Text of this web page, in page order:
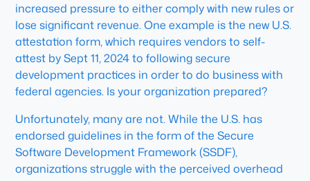
increased pressure to either comply with new rules or
lose significant revenue. One example is the new U.S.
attestation form, which requires vendors to self-
attest by Sept 11, 2024 to following secure
development practices in order to do business with
federal agencies. Is your organization prepared?
Unfortunately, many are not. While the U.S. has
endorsed guidelines in the form of the Secure
Software Development Framework (SSDF),
organizations struggle with the perceived overhead